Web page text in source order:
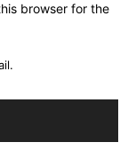
browser for the